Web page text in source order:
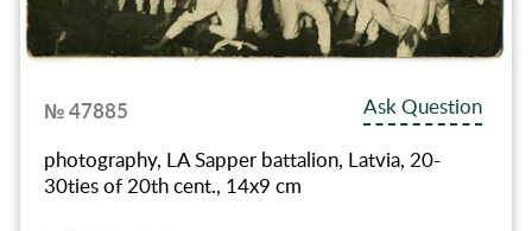
№ 47885
Ask Question
photography, LA Sapper battalion, Latvia, 20-
30ties of 20th cent., 14x9 cm